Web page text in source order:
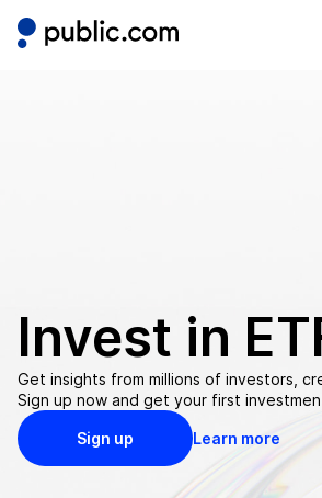
Invest in
Get insights from millions of investors,
Sign up now and get your first
Sign up Learn more